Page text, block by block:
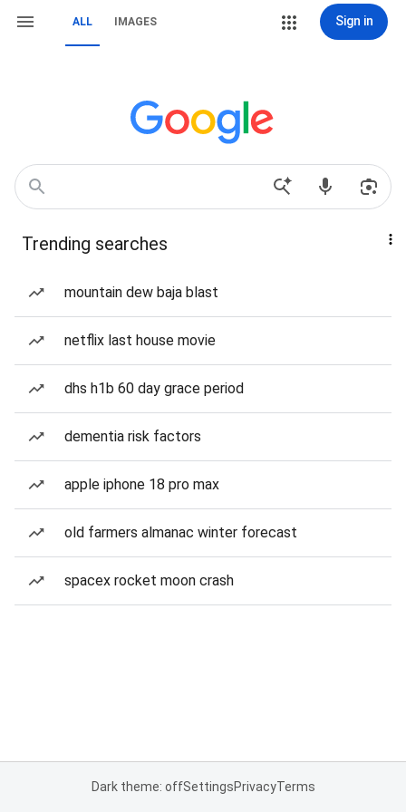
ALL IMAGES Sign in
Trending searches
mountain dew baja blast
netflix last house movie
dhs h1b 60 day grace period
dementia risk factors
apple iphone 18 pro max
old farmers almanac winter forecast
spacex rocket moon crash
Dark theme: offSettingsPrivacyTerms